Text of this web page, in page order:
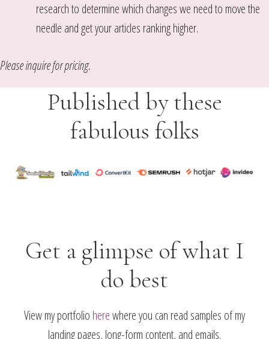
research to determine which changes we need to move the
needle and get your articles ranking higher.
Please inquire for pricing.
Published by these
fabulous folks
Get a glimpse of what I
do best
View my portfolio herewhere you can read samples of my
landing pages, long-form content, and emails.